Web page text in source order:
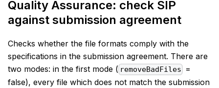
Quality Assurance: check SIP
against submission agreement
Checks whether the file formats comply with the
specifications in the submission agreement. There are
two modes: in the first mode ( removeBadFiles
=
false), every file which does not match the submission